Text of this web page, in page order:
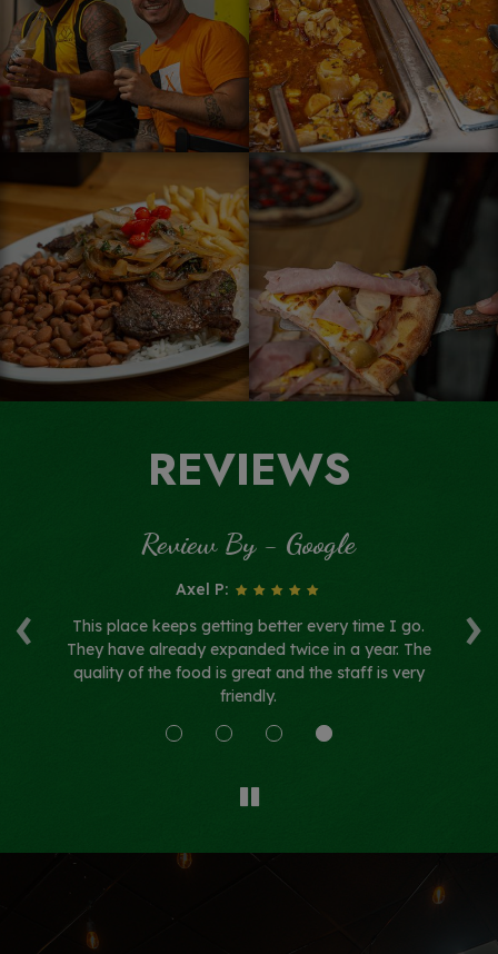
REVIEWS
‹ ›
Review By - Google
Axel P:
This place keeps getting better every time I go.
They have already expanded twice in a year. The
quality of the food is great and the staff is very
friendly.